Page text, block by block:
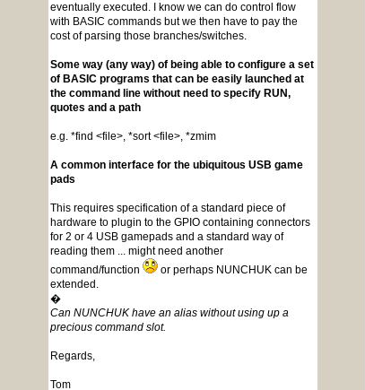
eventually executed. I know we can do control flow
with BASIC commands but we then have to pay the
cost of parsing those branches/switches.
Some way (any way) of being able to configure a set
of BASIC programs that can be easily launched at
the command line without need to specify RUN,
quotes and a path
e.g. *find <file>, *sort <file>, *zmim
A common interface for the ubiquitous USB game
pads
This requires specification of a standard piece of
hardware to plugin to the GPIO containing connectors
for 2 or 4 USB gamepads and a standard way of
reading them ... might need another
command/function
or perhaps NUNCHUK can be
extended.
�
Can NUNCHUK have an alias without using up a
precious command slot.
Regards,
Tom